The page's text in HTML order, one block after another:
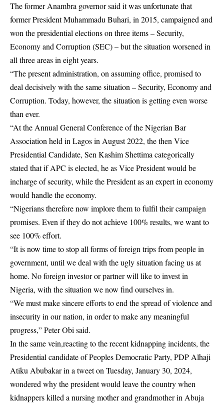
The former Anambra governor said it was unfortunate that
former President Muhammadu Buhari, in 2015, campaigned and
won the presidential elections on three items – Security,
Economy and Corruption (SEC) – but the situation worsened in
all three areas in eight years.
“The present administration, on assuming office, promised to
deal decisively with the same situation – Security, Economy and
Corruption. Today, however, the situation is getting even worse
than ever.
“At the Annual General Conference of the Nigerian Bar
Association held in Lagos in August 2022, the then Vice
Presidential Candidate, Sen Kashim Shettima categorically
stated that if APC is elected, he as Vice President would be
incharge of security, while the President as an expert in economy
would handle the economy.
“Nigerians therefore now implore them to fulfil their campaign
promises. Even if they do not achieve 100% results, we want to
see 100% effort.
“It is now time to stop all forms of foreign trips from people in
government, until we deal with the ugly situation facing us at
home. No foreign investor or partner will like to invest in
Nigeria, with the situation we now find ourselves in.
“We must make sincere efforts to end the spread of violence and
insecurity in our nation, in order to make any meaningful
progress,” Peter Obi said.
In the same vein,reacting to the recent kidnapping incidents, the
Presidential candidate of Peoples Democratic Party, PDP Alhaji
Atiku Abubakar in a tweet on Tuesday, January 30, 2024,
wondered why the president would leave the country when
kidnappers killed a nursing mother and grandmother in Abuja